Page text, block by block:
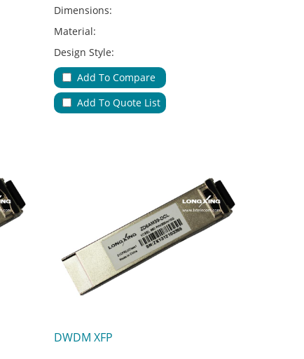
Dimensions:
Material:
Design Style:
Adapter Type:
Applications:
No.of Cable Entries & Exits:
Add To Compare
Add To Quote List
DWDM XFP